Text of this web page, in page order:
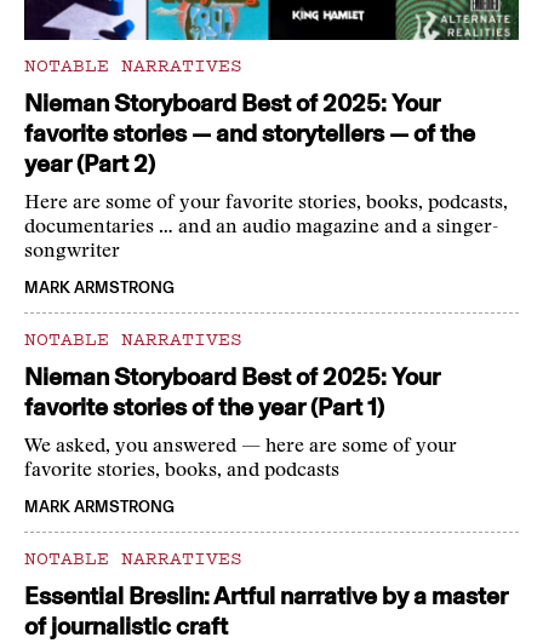
NOTABLE NARRATIVES
Nieman Storyboard Best of 2025: Your
favorite stories — and storytellers — of the
year (Part 2)
Here are some of your favorite stories, books, podcasts,
documentaries … and an audio magazine and a singer-
songwriter
MARK ARMSTRONG
NOTABLE NARRATIVES
Nieman Storyboard Best of 2025: Your
favorite stories of the year (Part 1)
We asked, you answered — here are some of your
favorite stories, books, and podcasts
MARK ARMSTRONG
NOTABLE NARRATIVES
Essential Breslin: Artful narrative by a master
of journalistic craft